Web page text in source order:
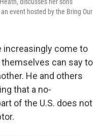
event hosted by the Bring Our
increasingly come to
can say to
He and others
that a no-
of the U.S. does not